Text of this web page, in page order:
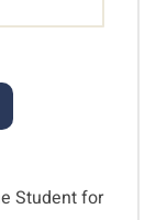
Student for